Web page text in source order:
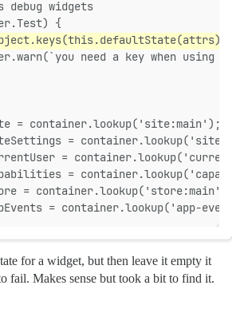
debug widgets
{
need a key when using
= container.lookup('site:main');
= container.lookup('site-
=
=
= container.lookup('store:main');
= container.lookup('app-
for a widget, but then leave it empty it
fail. Makes sense but took a bit to find it.